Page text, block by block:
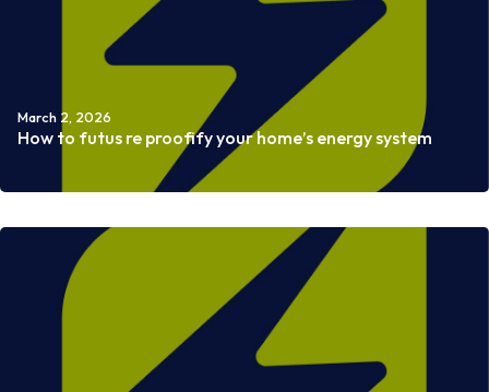
March 2, 2026
How to futus re proofify your home’s energy system
Read more